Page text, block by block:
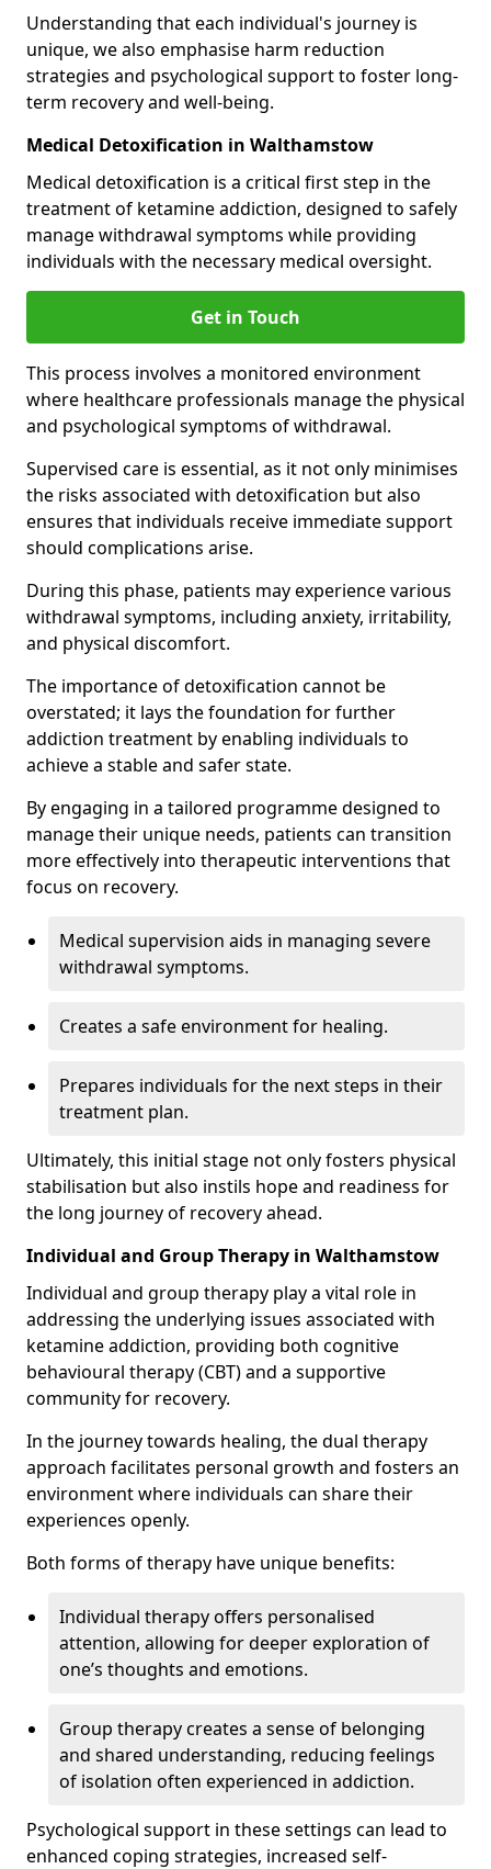
Understanding that each individual's journey is
unique, we also emphasise harm reduction
strategies and psychological support to foster long-
term recovery and well-being.
Medical Detoxification in Walthamstow
Medical detoxification is a critical first step in the
treatment of ketamine addiction, designed to safely
manage withdrawal symptoms while providing
individuals with the necessary medical oversight.
Get in Touch
This process involves a monitored environment
where healthcare professionals manage the physical
and psychological symptoms of withdrawal.
Supervised care is essential, as it not only minimises
the risks associated with detoxification but also
ensures that individuals receive immediate support
should complications arise.
During this phase, patients may experience various
withdrawal symptoms, including anxiety, irritability,
and physical discomfort.
The importance of detoxification cannot be
overstated; it lays the foundation for further
addiction treatment by enabling individuals to
achieve a stable and safer state.
By engaging in a tailored programme designed to
manage their unique needs, patients can transition
more effectively into therapeutic interventions that
focus on recovery.
Medical supervision aids in managing severe
withdrawal symptoms.
Creates a safe environment for healing.
Prepares individuals for the next steps in their
treatment plan.
Ultimately, this initial stage not only fosters physical
stabilisation but also instils hope and readiness for
the long journey of recovery ahead.
Individual and Group Therapy in Walthamstow
Individual and group therapy play a vital role in
addressing the underlying issues associated with
ketamine addiction, providing both cognitive
behavioural therapy (CBT) and a supportive
community for recovery.
In the journey towards healing, the dual therapy
approach facilitates personal growth and fosters an
environment where individuals can share their
experiences openly.
Both forms of therapy have unique benefits:
Individual therapy offers personalised
attention, allowing for deeper exploration of
one’s thoughts and emotions.
Group therapy creates a sense of belonging
and shared understanding, reducing feelings
of isolation often experienced in addiction.
Psychological support in these settings can lead to
enhanced coping strategies, increased self-